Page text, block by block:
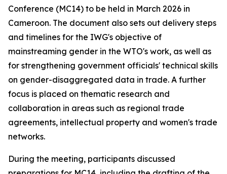
Conference (MC14) to be held in March 2026 in
Cameroon. The document also sets out delivery steps
and timelines for the IWG's objective of
mainstreaming gender in the WTO's work, as well as
for strengthening government officials' technical skills
on gender-disaggregated data in trade. A further
focus is placed on thematic research and
collaboration in areas such as regional trade
agreements, intellectual property and women's trade
networks.
During the meeting, participants discussed